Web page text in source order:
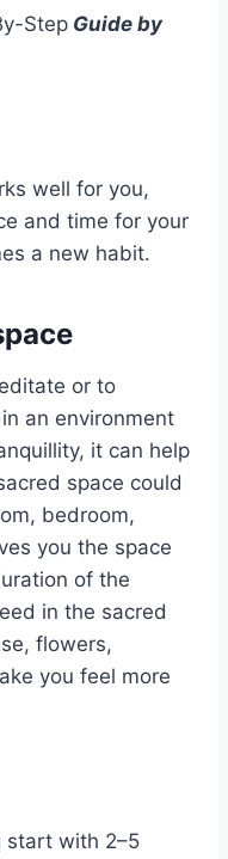
Step Guide by
well for you,
and time for your
a new habit.
or to
an environment
it can help
space could
bedroom,
you the space
of the
in the sacred
flowers,
you feel more
start with 2–5